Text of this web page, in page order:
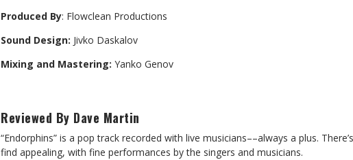
Produced By: Flowclean Productions
Sound Design: Jivko Daskalov
Mixing and Mastering: Yanko Genov
Reviewed By Dave Martin
“Endorphins” is a pop track recorded with live musicians––always a plus.
find appealing, with fine performances by the singers and musicians.